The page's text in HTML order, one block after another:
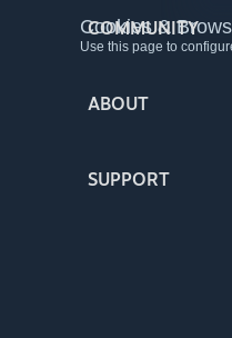
COMMUNITY
ABOUT
SUPPORT
Cookies &
Use this page to